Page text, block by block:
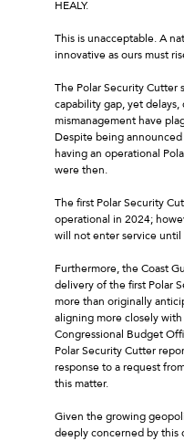
HEALY.
This is unacceptable. A
innovative as ours must
The Polar Security Cutter
capability gap, yet delays,
mismanagement have
Despite being
having an operational
were then.
The first Polar Security
operational in 2024;
will not enter service
Furthermore, the Coast
delivery of the first Polar
more than originally
aligning more closely
Congressional Budget
Polar Security Cutter
response to a request
this matter.
Given the growing
deeply concerned by this